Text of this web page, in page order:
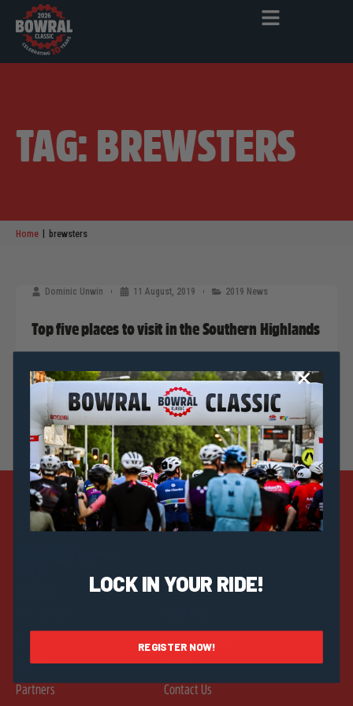
TAG: BREWSTERS
Home brewsters
Dominic Unwin 11 August, 2019 2019 News
Top five places to visit in the Southern Highlands
Strategic Sponsors
Teams
Partners
Help & Info
Pricing
Contact Us
LOCK IN YOUR RIDE!
REGISTER NOW!